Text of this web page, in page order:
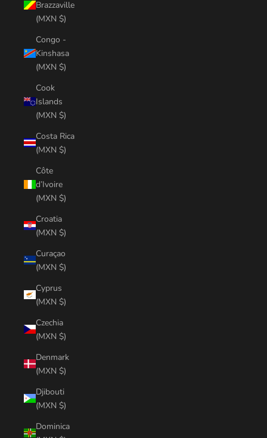
Brazzaville
(MXN $)
Congo -
Kinshasa
(MXN $)
Cook
Islands
(MXN $)
Costa Rica
(MXN $)
Côte
d’Ivoire
(MXN $)
Croatia
(MXN $)
Curaçao
(MXN $)
Cyprus
(MXN $)
Czechia
(MXN $)
Denmark
(MXN $)
Djibouti
(MXN $)
Dominica